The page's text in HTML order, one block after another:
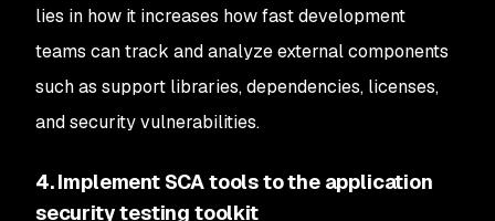
lies in how it increases how fast development
teams can track and analyze external components
such as support libraries, dependencies, licenses,
and security vulnerabilities.
4. Implement SCA tools to the application
security testing toolkit